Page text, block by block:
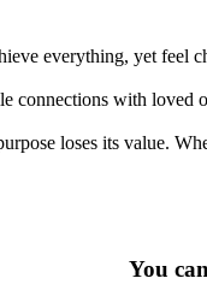
everything, yet feel
connections with loved
loses its value.
You